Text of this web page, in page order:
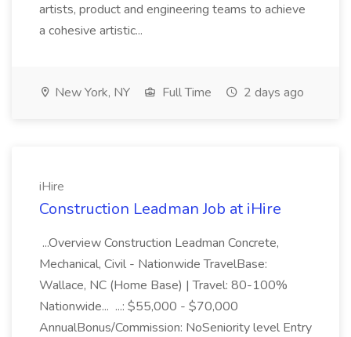
artists, product and engineering teams to achieve
a cohesive artistic...
New York, NY Full Time 2 days ago
iHire
Construction Leadman Job at iHire
...Overview Construction Leadman Concrete,
Mechanical, Civil - Nationwide TravelBase:
Wallace, NC (Home Base) | Travel: 80-100%
Nationwide... ...: $55,000 - $70,000
AnnualBonus/Commission: NoSeniority level Entry